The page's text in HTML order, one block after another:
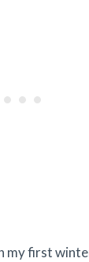
my first